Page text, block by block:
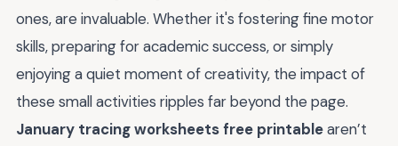
ones, are invaluable. Whether it's fostering fine motor
skills, preparing for academic success, or simply
enjoying a quiet moment of creativity, the impact of
these small activities ripples far beyond the page.
January tracing worksheets free printablearen’t